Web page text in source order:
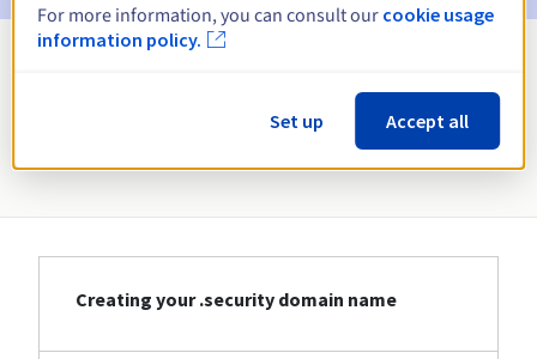
Information about .security
Creating your .security domain name
For more information, you can consult our cookie usage
information policy.
Set up Accept all